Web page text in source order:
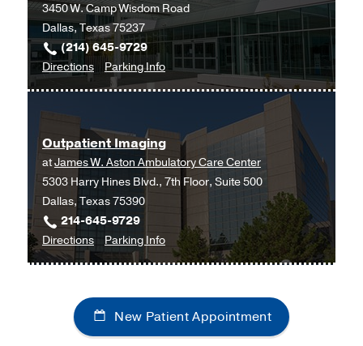
Dallas
3450 W. Camp Wisdom Road
Dallas, Texas 75237
(214) 645-9729
Directionsto
Imaging
at
UT
Southwestern
Medical
Center
at
RedBird,
Dallas
Parking Infofor
Imaging
Outpatient Imaging
atJames W. Aston Ambulatory Care Center
5303 Harry Hines Blvd., 7th Floor, Suite 500
Dallas, Texas 75390
214-645-9729
Directionsto
Outpatient
at
James
W.
Parking Infofor
Outpatient
New Patient Appointment